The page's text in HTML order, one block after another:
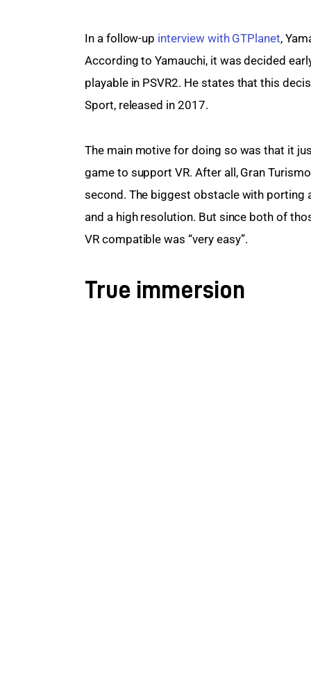
In a follow-up interview with GTPlanet,
According to Yamauchi, it was decided
playable in PSVR2. He states that this
Sport, released in 2017.
The main motive for doing so was that it
game to support VR. After all, Gran
second. The biggest obstacle with porting
and a high resolution. But since both of
VR compatible was “very easy”.
True immersion